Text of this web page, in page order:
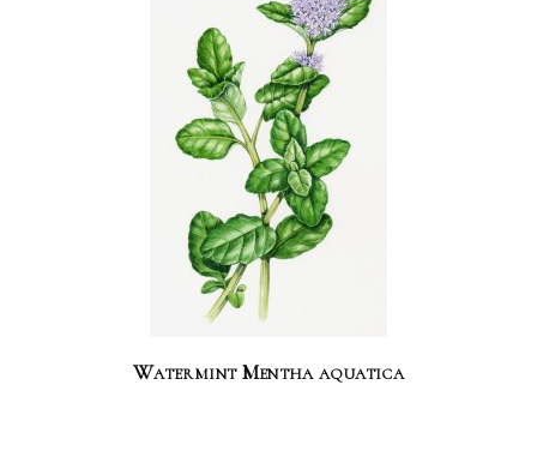
Watermint Mentha aquatica